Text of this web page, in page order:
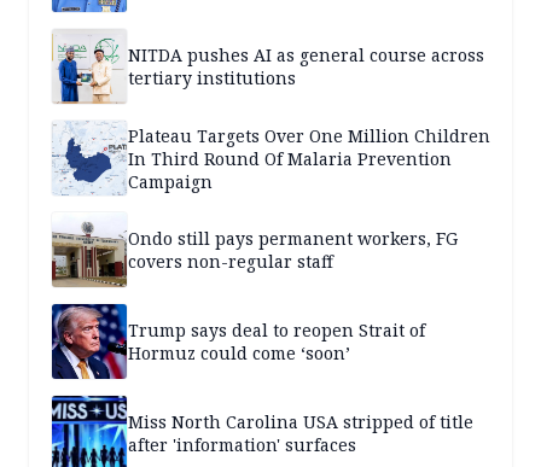
NITDA pushes AI as general course across
tertiary institutions
Plateau Targets Over One Million Children
In Third Round Of Malaria Prevention
Campaign
Ondo still pays permanent workers, FG
covers non-regular staff
Trump says deal to reopen Strait of
Hormuz could come ‘soon’
Miss North Carolina USA stripped of title
after 'information' surfaces